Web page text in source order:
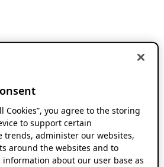
Cookies”, you agree to the storing
to support certain
trends, administer our websites,
around the websites and to
about our user base as